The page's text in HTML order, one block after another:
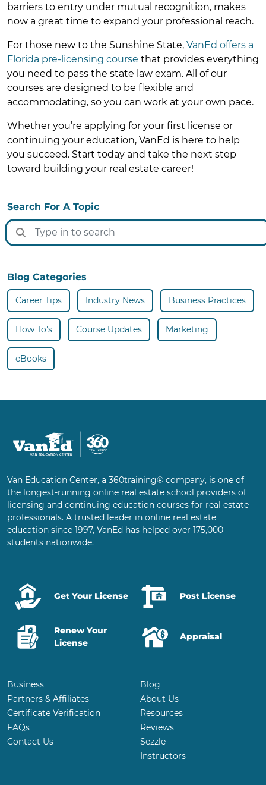
barriers to entry under mutual recognition, makes
now a great time to expand your professional reach.
For those new to the Sunshine State, VanEd offers a
Florida pre-licensing course that provides everything
you need to pass the state law exam. All of our
courses are designed to be flexible and
accommodating, so you can work at your own pace.
Whether you’re applying for your first license or
continuing your education, VanEd is here to help
you succeed. Start today and take the next step
toward building your real estate career!
Search For A Topic
Blog Categories
Career Tips Industry News Business Practices
How To's Course Updates Marketing
eBooks
Van Education Center, a 360training® company, is one of
the longest-running online real estate school providers of
licensing and continuing education courses for real estate
professionals. A trusted leader in online real estate
education since 1997, VanEd has helped over 175,000
students nationwide.
Get Your License Post License
Renew Your
License
Appraisal
Business
Partners & Affiliates
Certificate Verification
FAQs
Contact Us
Blog
About Us
Resources
Reviews
Sezzle
Instructors